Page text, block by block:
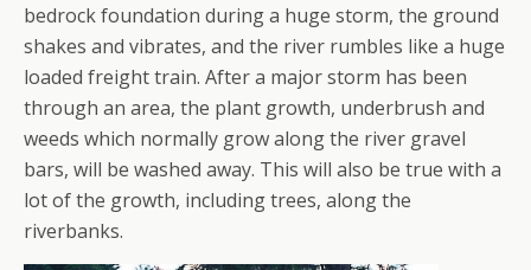
bedrock foundation during a huge storm, the ground
shakes and vibrates, and the river rumbles like a huge
loaded freight train. After a major storm has been
through an area, the plant growth, underbrush and
weeds which normally grow along the river gravel
bars, will be washed away. This will also be true with a
lot of the growth, including trees, along the
riverbanks.